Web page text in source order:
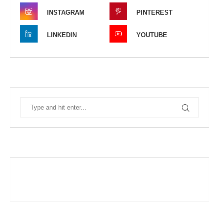
INSTAGRAM PINTEREST
LINKEDIN YOUTUBE